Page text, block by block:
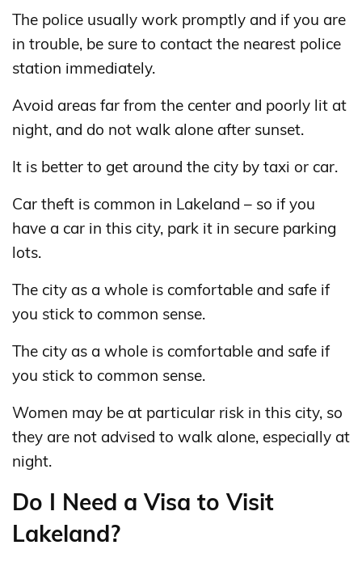
The police usually work promptly and if you are
in trouble, be sure to contact the nearest police
station immediately.
Avoid areas far from the center and poorly lit at
night, and do not walk alone after sunset.
It is better to get around the city by taxi or car.
Car theft is common in Lakeland – so if you
have a car in this city, park it in secure parking
lots.
The city as a whole is comfortable and safe if
you stick to common sense.
The city as a whole is comfortable and safe if
you stick to common sense.
Women may be at particular risk in this city, so
they are not advised to walk alone, especially at
night.
Do I Need a Visa to Visit
Lakeland?